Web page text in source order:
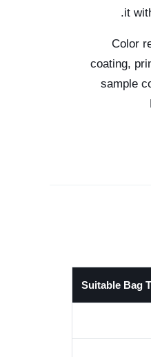
it
Color
coating,
sample
Suitable Bag